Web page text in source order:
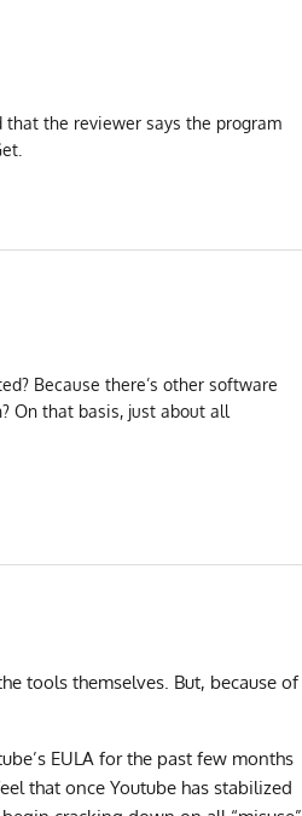
that the reviewer says the program
Because there’s other software
On that basis, just about all
tools themselves. But, because of
EULA for the past few months
that once Youtube has stabilized